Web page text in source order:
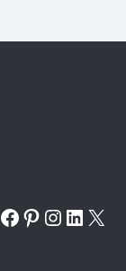
Facebook
Pinterest
X